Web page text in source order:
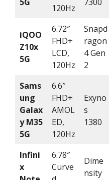
120Hz
iQOO
Z10x
5G
6.72″
FHD+
LCD,
120Hz
Snapd
ragon
4 Gen
2
Sams
ung
Galax
y M35
5G
6.6″
FHD+
AMOL
ED,
120Hz
Exyno
s
1380
Infini
x
6.78″
Curve
Dime
nsity